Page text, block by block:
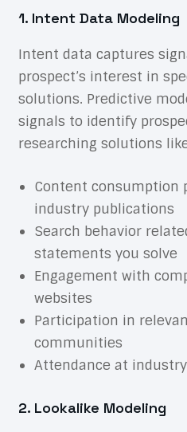
1. Intent Data Modeling
Intent data captures
prospect’s interest in
solutions. Predictive
signals to identify
researching solutions
Content consumption
industry publications
Search behavior
statements you solve
Engagement with
websites
Participation in
communities
Attendance at
2. Lookalike Modeling